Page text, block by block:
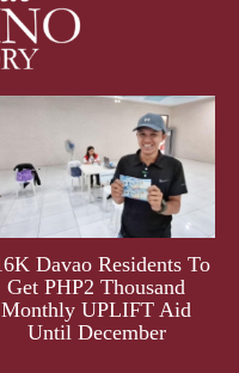
Davao Residents To
Get PHP2 Thousand
Monthly UPLIFT Aid
Until December